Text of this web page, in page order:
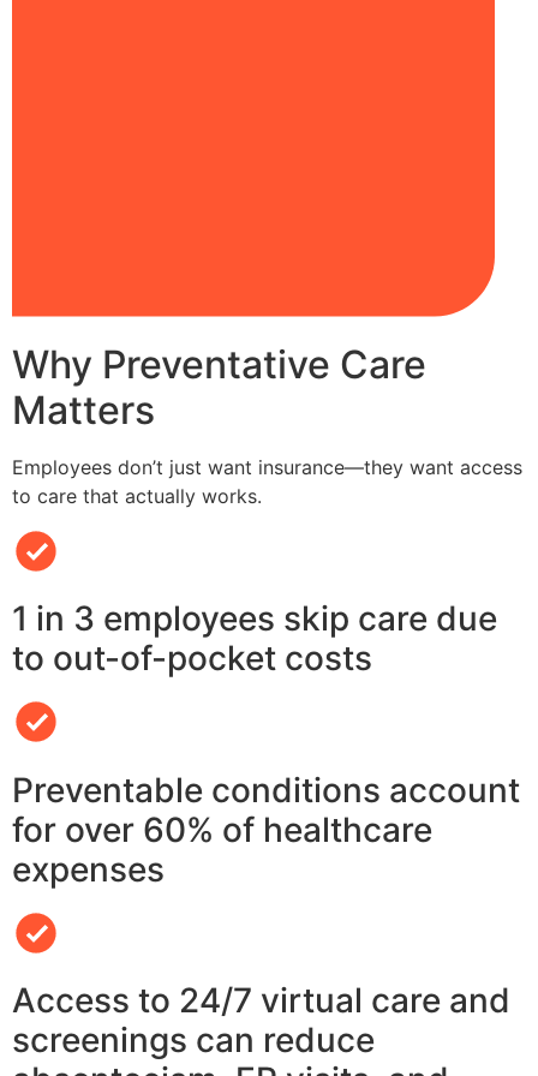
Why Preventative Care
Matters
Employees don’t just want insurance—they want access
to care that actually works.
1 in 3 employees skip care due
to out-of-pocket costs
Preventable conditions account
for over 60% of healthcare
expenses
Access to 24/7 virtual care and
screenings can reduce